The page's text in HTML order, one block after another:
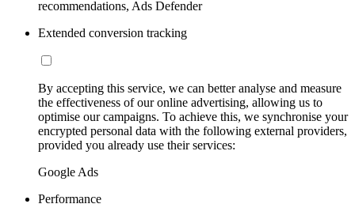
recommendations, Ads Defender
Extended conversion tracking
By accepting this service, we can better analyse and measure
the effectiveness of our online advertising, allowing us to
optimise our campaigns. To achieve this, we synchronise your
encrypted personal data with the following external providers,
provided you already use their services:
Google Ads
Performance